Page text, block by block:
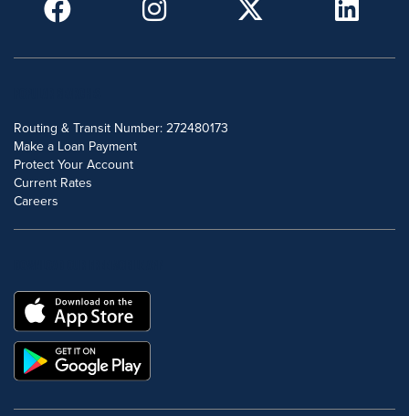
Routing & Transit Number: 272480173
Make a Loan Payment
Protect Your Account
Current Rates
Careers